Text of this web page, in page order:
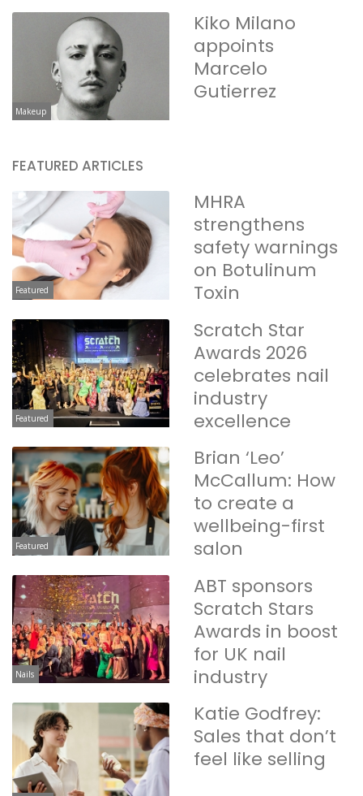
Makeup
Kiko Milano
appoints
Marcelo
Gutierrez
FEATURED ARTICLES
Featured
MHRA
strengthens
safety warnings
on Botulinum
Toxin
Featured
Scratch Star
Awards 2026
celebrates nail
industry
excellence
Featured
Brian ‘Leo’
McCallum: How
to create a
wellbeing-first
salon
Nails
ABT sponsors
Scratch Stars
Awards in boost
for UK nail
industry
Katie Godfrey:
Sales that don’t
feel like selling